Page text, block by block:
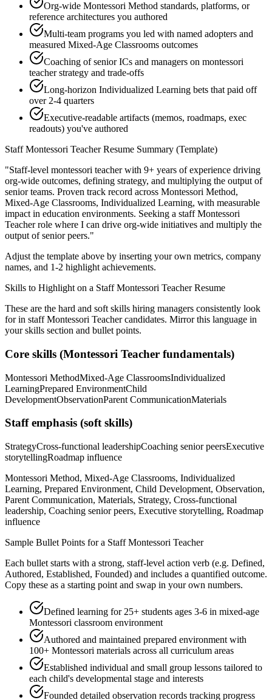
Org-wide Montessori Method standards, platforms, or
reference architectures you authored
Multi-team programs you led with named adopters and
measured Mixed-Age Classrooms outcomes
Coaching of senior ICs and managers on montessori
teacher strategy and trade-offs
Long-horizon Individualized Learning bets that paid off
over 2-4 quarters
Executive-readable artifacts (memos, roadmaps, exec
readouts) you've authored
Staff Montessori TeacherResume Summary (Template)
"Staff-level montessori teacher with 9+ years of experience driving
org-wide outcomes, defining strategy, and multiplying the output of
senior teams. Proven track record across Montessori Method,
Mixed-Age Classrooms, Individualized Learning, with measurable
impact in education environments. Seeking a staff Montessori
Teacherrole where I can drive org-wide initiatives and multiply the
output of senior peers."
Adjust the template above by inserting your own metrics, company
names, and 1-2 highlight achievements.
Skills to Highlight on a Staff Montessori TeacherResume
These are the hard and soft skills hiring managers consistently look
for in staff Montessori Teachercandidates. Mirror this language in
your skills section and bullet points.
Core skills (Montessori Teacher fundamentals)
Montessori MethodMixed-Age ClassroomsIndividualized
LearningPrepared EnvironmentChild
DevelopmentObservationParent CommunicationMaterials
Staffemphasis (soft skills)
StrategyCross-functional leadershipCoaching senior peersExecutive
storytellingRoadmap influence
Montessori Method, Mixed-Age Classrooms, Individualized
Learning, Prepared Environment, Child Development, Observation,
Parent Communication, Materials, Strategy, Cross-functional
leadership, Coaching senior peers, Executive storytelling, Roadmap
influence
Sample Bullet Points for a Staff Montessori Teacher
Each bullet starts with a strong, staff-level action verb (e.g. Defined,
Authored, Established, Founded) and includes a quantified outcome.
Copy these as a starting point and swap in your own numbers.
Defined learning for 25+ students ages 3-6 in mixed-age
Montessori classroom environment
Authored and maintained prepared environment with
100+ Montessori materials across all curriculum areas
Established individual and small group lessons tailored to
each child's developmental stage and interests
Founded detailed observation records tracking progress